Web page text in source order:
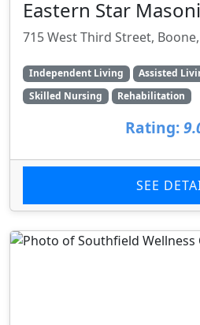
Eastern Star
715 West Third Street,
Independent Living Assisted
Skilled Nursing
Rehabilitation
Rating:
SEE